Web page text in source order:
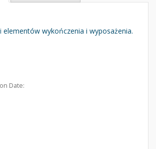
elementów wykończenia i wyposażenia.
Date: